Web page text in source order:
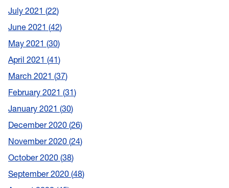
July 2021 22
June 2021 42
May 2021 30
April 2021 41
March 2021 37
February 2021 31
January 2021 30
December 2020 26
November 2020 24
October 2020 38
September 2020 48